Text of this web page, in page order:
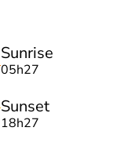
Sunrise
05h27
Sunset
18h27